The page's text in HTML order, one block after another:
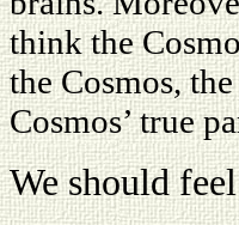
think the
the Cosmos,
Cosmos’ true
We should